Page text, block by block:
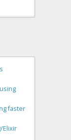
faster
Elixir